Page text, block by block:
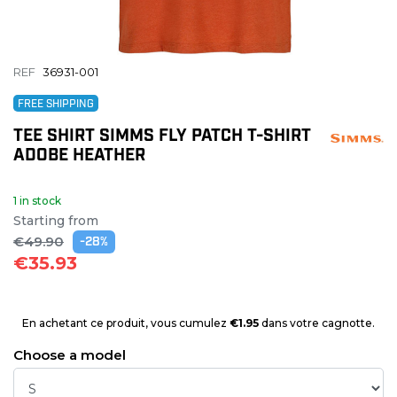
REF 36931-001
FREE SHIPPING
TEE SHIRT SIMMS FLY PATCH T-SHIRT
ADOBE HEATHER
1 in stock
Starting from
€49.90 -28%
€35.93
En achetant ce produit, vous cumulez €1.95 dans votre cagnotte.
Choose a model